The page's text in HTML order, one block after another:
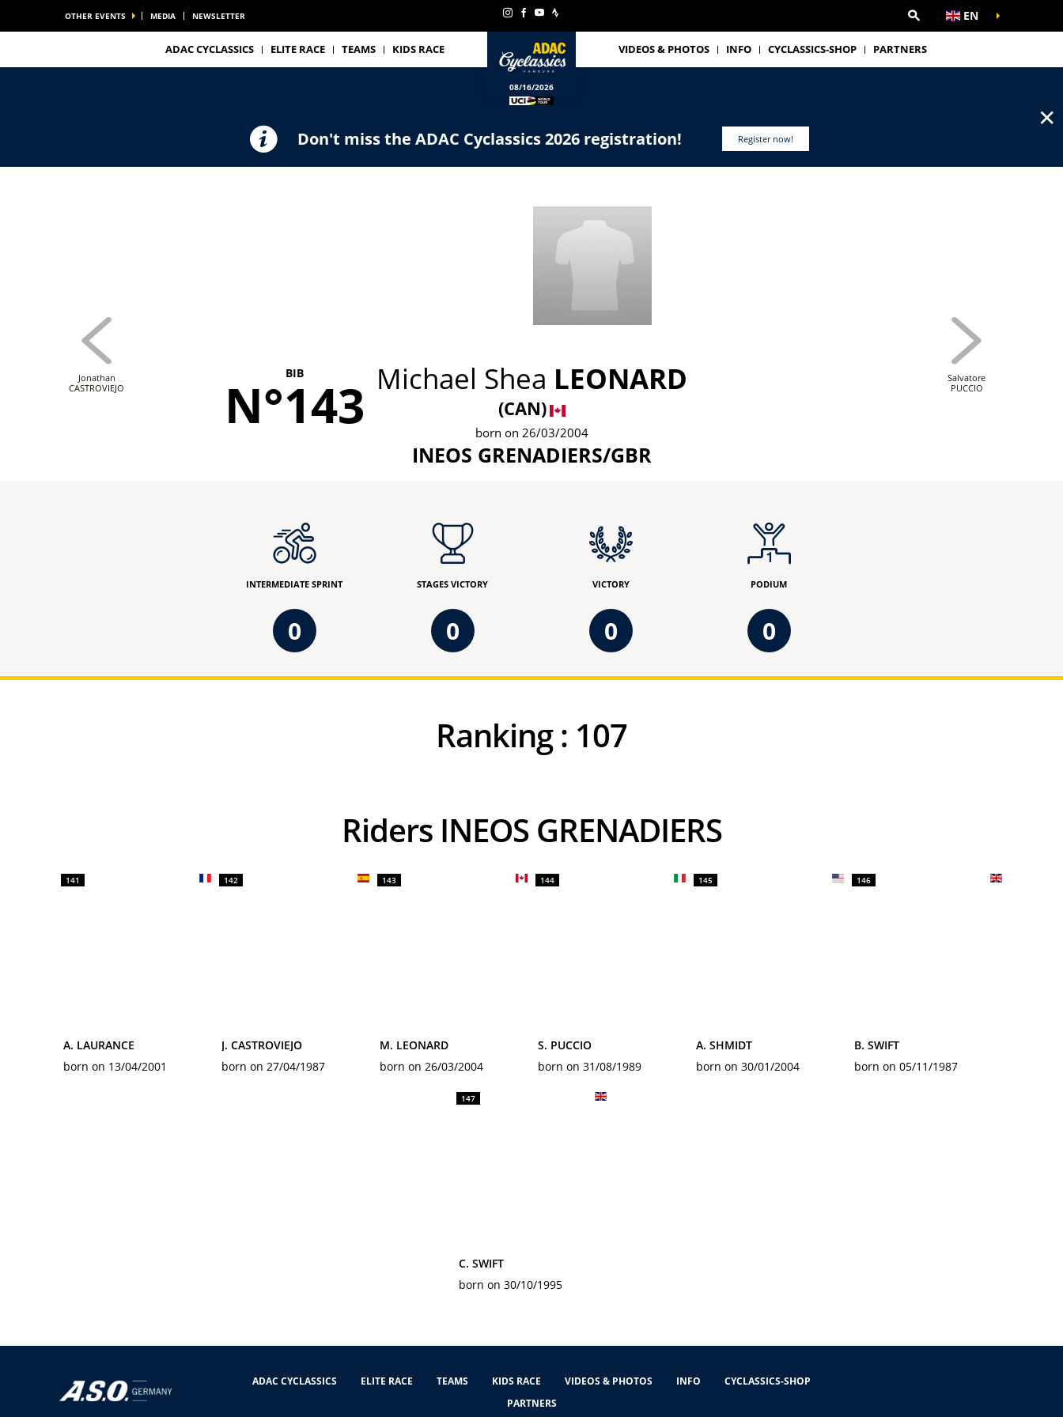
OTHER EVENTS MEDIA NEWSLETTER EN
ADAC CYCLASSICS ELITE RACE TEAMS KIDS RACE
08/16/2026
VIDEOS & PHOTOS INFO CYCLASSICS-SHOP PARTNERS
Don't miss the ADAC Cyclassics 2026 registration! Register now!
✕
BIB
N°143 Michael Shea LEONARD
(CAN)
born on 26/03/2004
INEOS GRENADIERS/GBR
Jonathan
CASTROVIEJO
Salvatore
PUCCIO
INTERMEDIATE SPRINT
0
STAGES VICTORY
0
VICTORY
0
PODIUM
0
Ranking : 107
Riders INEOS GRENADIERS
141
A. LAURANCE
born on 13/04/2001
142
J. CASTROVIEJO
born on 27/04/1987
143
M. LEONARD
born on 26/03/2004
144
S. PUCCIO
born on 31/08/1989
145
A. SHMIDT
born on 30/01/2004
146
B. SWIFT
born on 05/11/1987
147
C. SWIFT
born on 30/10/1995
ADAC CYCLASSICS ELITE RACE TEAMS KIDS RACE VIDEOS & PHOTOS INFO
CYCLASSICS-SHOP
PARTNERS